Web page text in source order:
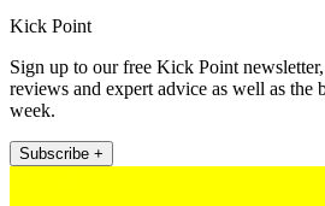
Kick Point
Sign up to our free Kick Point
reviews and expert advice as well as the
week.
Subscribe +